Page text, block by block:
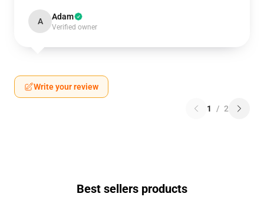
A Adam
Verified owner
Write your review
1 / 2
Best sellers products